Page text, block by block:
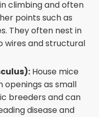
climbing and often
points such as
They often nest in
wires and structural
House mice
as small
breeders and can
disease and